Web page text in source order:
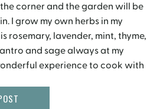
corner and the garden will be
I grow my own herbs in my
rosemary, lavender, mint, thyme,
and sage always at my
experience to cook with